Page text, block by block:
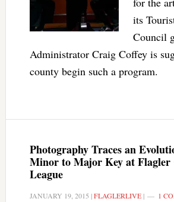
its
Council
Administrator Craig Coffey is
county begin such a program.
Photography Traces an
Minor to Major Key at
League
JANUARY 19, 2015 |FLAGLERLIVE| 1